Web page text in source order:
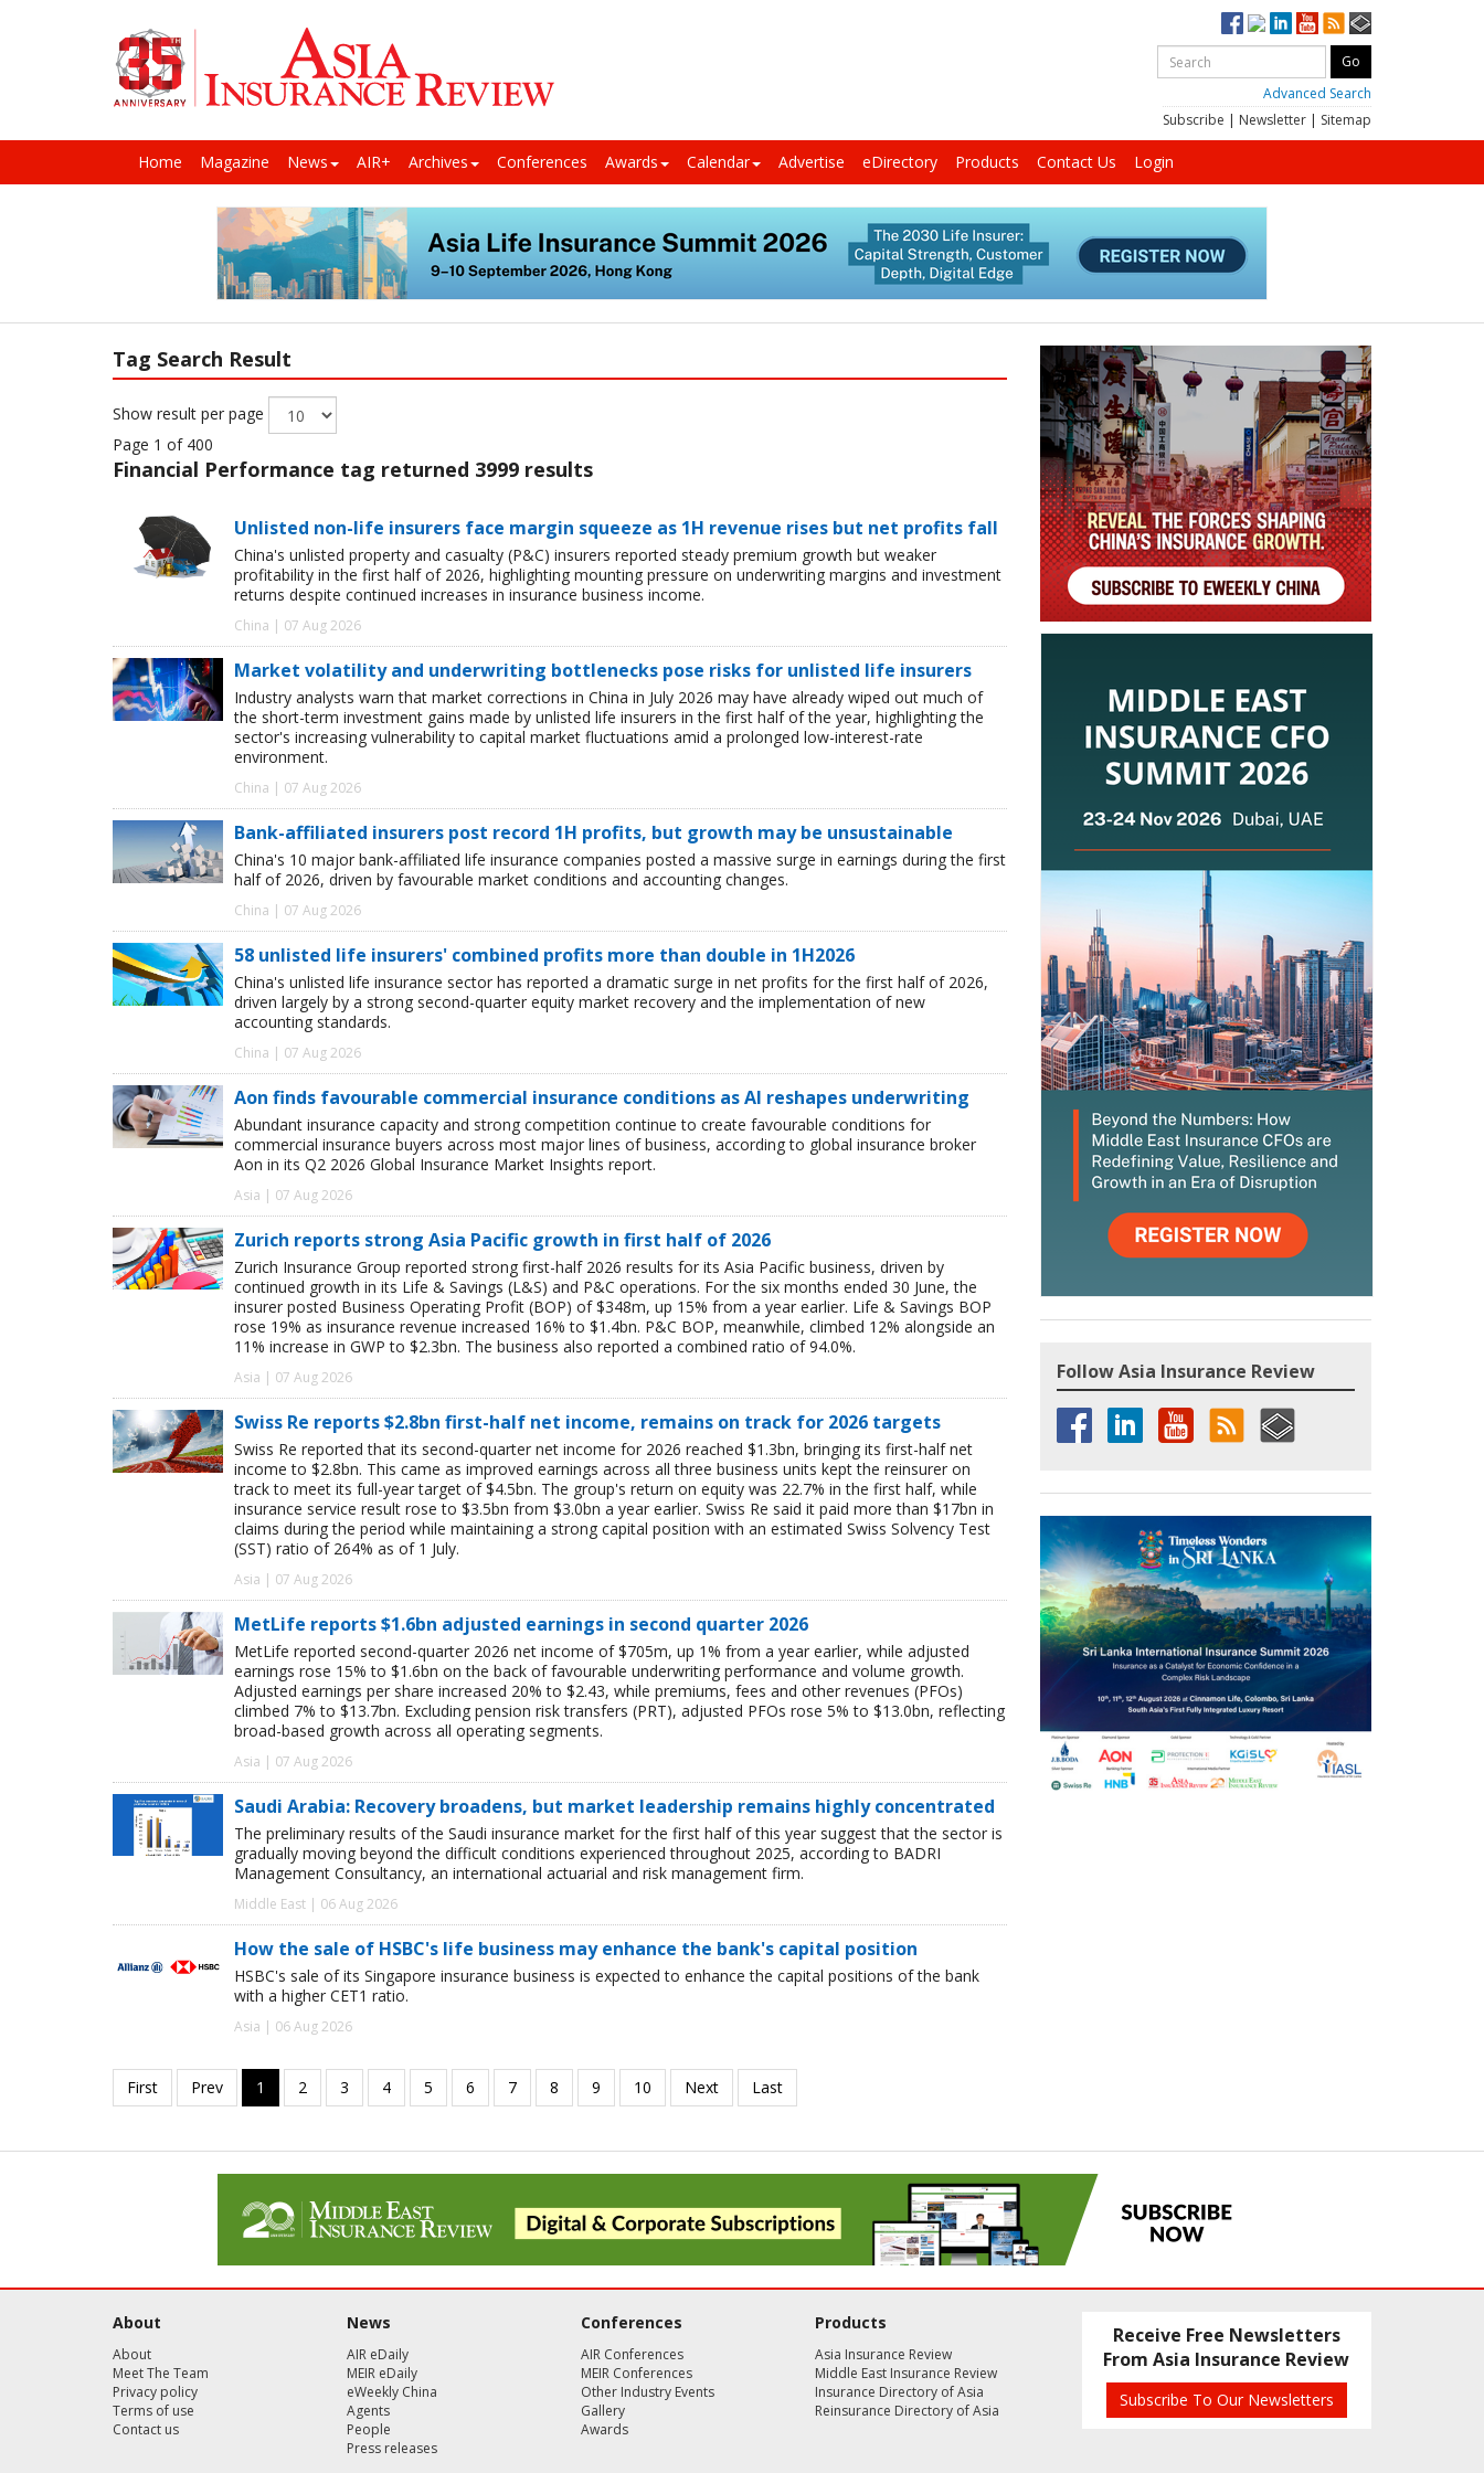
Advanced Search
Subscribe | Newsletter | Sitemap
Home Magazine News AIR+ Archives Conferences Awards Calendar Advertise eDirectory Products Contact Us Login
Tag Search Result
Show result per page
Page 1 of 400
Financial Performance tag returned 3999 results
Unlisted non-life insurers face margin squeeze as 1H revenue rises but net profits fall
China's unlisted property and casualty (P&C) insurers reported steady premium growth but weaker
profitability in the first half of 2026, highlighting mounting pressure on underwriting margins and investment
returns despite continued increases in insurance business income.
China | 07 Aug 2026
Market volatility and underwriting bottlenecks pose risks for unlisted life insurers
Industry analysts warn that market corrections in China in July 2026 may have already wiped out much of
the short-term investment gains made by unlisted life insurers in the first half of the year, highlighting the
sector's increasing vulnerability to capital market fluctuations amid a prolonged low-interest-rate
environment.
China | 07 Aug 2026
Bank-affiliated insurers post record 1H profits, but growth may be unsustainable
China's 10 major bank-affiliated life insurance companies posted a massive surge in earnings during the first
half of 2026, driven by favourable market conditions and accounting changes.
China | 07 Aug 2026
58 unlisted life insurers' combined profits more than double in 1H2026
China's unlisted life insurance sector has reported a dramatic surge in net profits for the first half of 2026,
driven largely by a strong second-quarter equity market recovery and the implementation of new
accounting standards.
China | 07 Aug 2026
Aon finds favourable commercial insurance conditions as AI reshapes underwriting
Abundant insurance capacity and strong competition continue to create favourable conditions for
commercial insurance buyers across most major lines of business, according to global insurance broker
Aon in its Q2 2026 Global Insurance Market Insights report.
Asia | 07 Aug 2026
Zurich reports strong Asia Pacific growth in first half of 2026
Zurich Insurance Group reported strong first-half 2026 results for its Asia Pacific business, driven by
continued growth in its Life & Savings (L&S) and P&C operations. For the six months ended 30 June, the
insurer posted Business Operating Profit (BOP) of $348m, up 15% from a year earlier. Life & Savings BOP
rose 19% as insurance revenue increased 16% to $1.4bn. P&C BOP, meanwhile, climbed 12% alongside an
11% increase in GWP to $2.3bn. The business also reported a combined ratio of 94.0%.
Asia | 07 Aug 2026
Swiss Re reports $2.8bn first-half net income, remains on track for 2026 targets
Swiss Re reported that its second-quarter net income for 2026 reached $1.3bn, bringing its first-half net
income to $2.8bn. This came as improved earnings across all three business units kept the reinsurer on
track to meet its full-year target of $4.5bn. The group's return on equity was 22.7% in the first half, while
insurance service result rose to $3.5bn from $3.0bn a year earlier. Swiss Re said it paid more than $17bn in
claims during the period while maintaining a strong capital position with an estimated Swiss Solvency Test
(SST) ratio of 264% as of 1 July.
Asia | 07 Aug 2026
MetLife reports $1.6bn adjusted earnings in second quarter 2026
MetLife reported second-quarter 2026 net income of $705m, up 1% from a year earlier, while adjusted
earnings rose 15% to $1.6bn on the back of favourable underwriting performance and volume growth.
Adjusted earnings per share increased 20% to $2.43, while premiums, fees and other revenues (PFOs)
climbed 7% to $13.7bn. Excluding pension risk transfers (PRT), adjusted PFOs rose 5% to $13.0bn, reflecting
broad-based growth across all operating segments.
Asia | 07 Aug 2026
Saudi Arabia: Recovery broadens, but market leadership remains highly concentrated
The preliminary results of the Saudi insurance market for the first half of this year suggest that the sector is
gradually moving beyond the difficult conditions experienced throughout 2025, according to BADRI
Management Consultancy, an international actuarial and risk management firm.
Middle East | 06 Aug 2026
How the sale of HSBC's life business may enhance the bank's capital position
HSBC's sale of its Singapore insurance business is expected to enhance the capital positions of the bank
with a higher CET1 ratio.
Asia | 06 Aug 2026
Follow Asia Insurance Review
About
About
Meet The Team
Privacy policy
Terms of use
Contact us
News
AIR eDaily
MEIR eDaily
eWeekly China
Agents
People
Press releases
Conferences
AIR Conferences
MEIR Conferences
Other Industry Events
Gallery
Awards
Products
Asia Insurance Review
Middle East Insurance Review
Insurance Directory of Asia
Reinsurance Directory of Asia
Receive Free Newsletters
From Asia Insurance Review
Subscribe To Our Newsletters